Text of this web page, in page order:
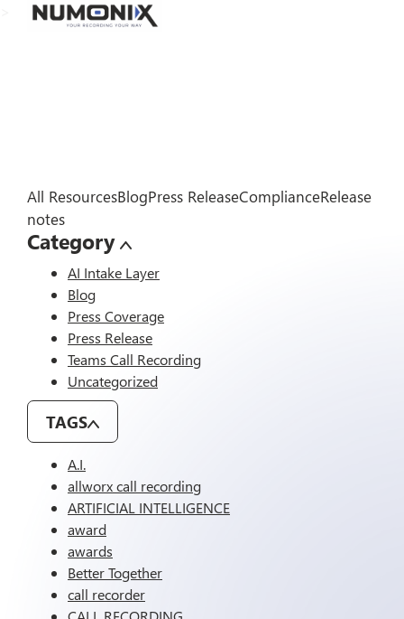
All ResourcesBlogPress ReleaseComplianceRelease
notes
Category
AI Intake Layer
Blog
Press Coverage
Press Release
Teams Call Recording
Uncategorized
TAGS
A.I.
allworx call recording
ARTIFICIAL INTELLIGENCE
award
awards
Better Together
call recorder